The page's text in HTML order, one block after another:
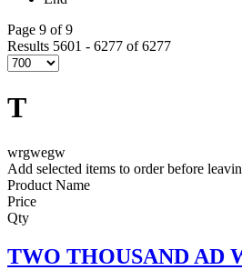
Page 9 of 9
Results 5601 - 6277 of 6277
T
wrgwegw
Add selected items to order before
Product Name
Price
Qty
TWO THOUSAND AD